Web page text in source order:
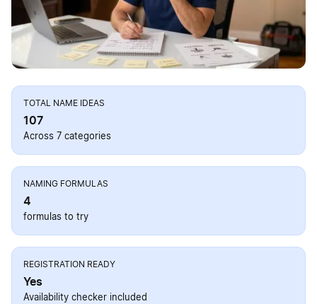
TOTAL NAME IDEAS
107
Across 7 categories
NAMING FORMULAS
4
formulas to try
REGISTRATION READY
Yes
Availability checker included